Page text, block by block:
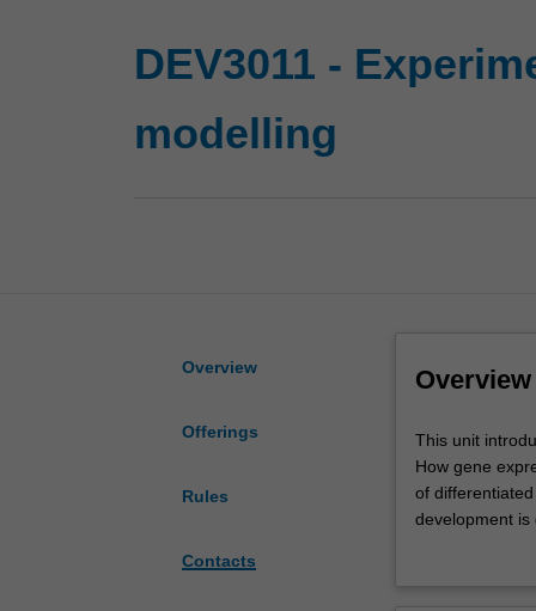
DEV3011 -
modelling
Overview
Offerings
Rules
Contacts
Overview
This
unit
introduces
you
This unit
How gene
of
development is
learn about